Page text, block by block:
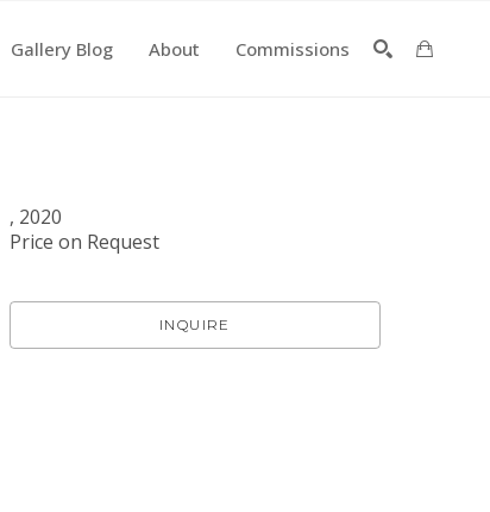
Gallery Blog About Commissions
, 2020
Price on Request
INQUIRE